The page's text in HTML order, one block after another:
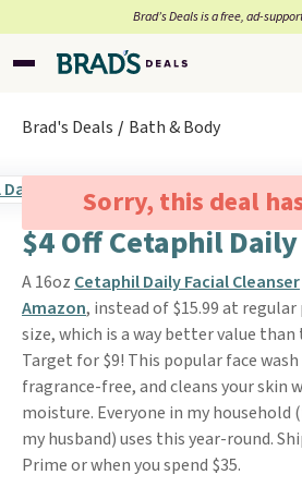
Brad’s Deals is a free, ad-
Brad's Deals Bath & Body
Sorry, this deal
$4 Off Cetaphil
A 16oz Cetaphil Daily Facial Cleanser
Amazon, instead of $15.99 at
size, which is a way better value
Target for $9! This popular face
fragrance-free, and cleans your
moisture. Everyone in my
my husband) uses this year-round.
Prime or when you spend $35.